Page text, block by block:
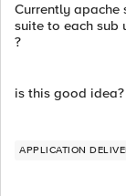
Currently apache
suite to each sub
?
is this good
APPLICATION